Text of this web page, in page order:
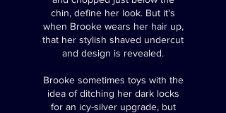
chin, define her look. But it's
when Brooke wears her hair up,
that her stylish shaved undercut
and design is revealed.
Brooke sometimes toys with the
idea of ditching her dark locks
for an icy-silver upgrade, but